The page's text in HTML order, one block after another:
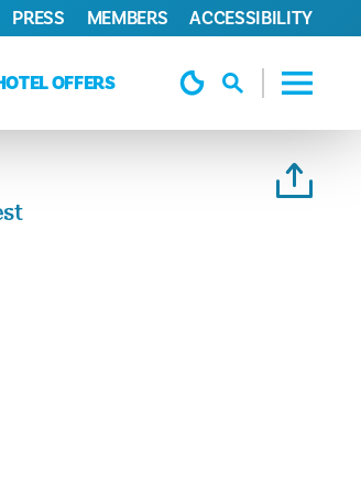
OFFERS
PRESS MEMBERS ACCESSIBILITY